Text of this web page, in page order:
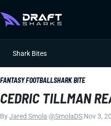
Shark Bites
FANTASY FOOTBALLSHARK BITE
CEDRIC TILLMAN
ByJared Smola @SmolaDS Nov 3,